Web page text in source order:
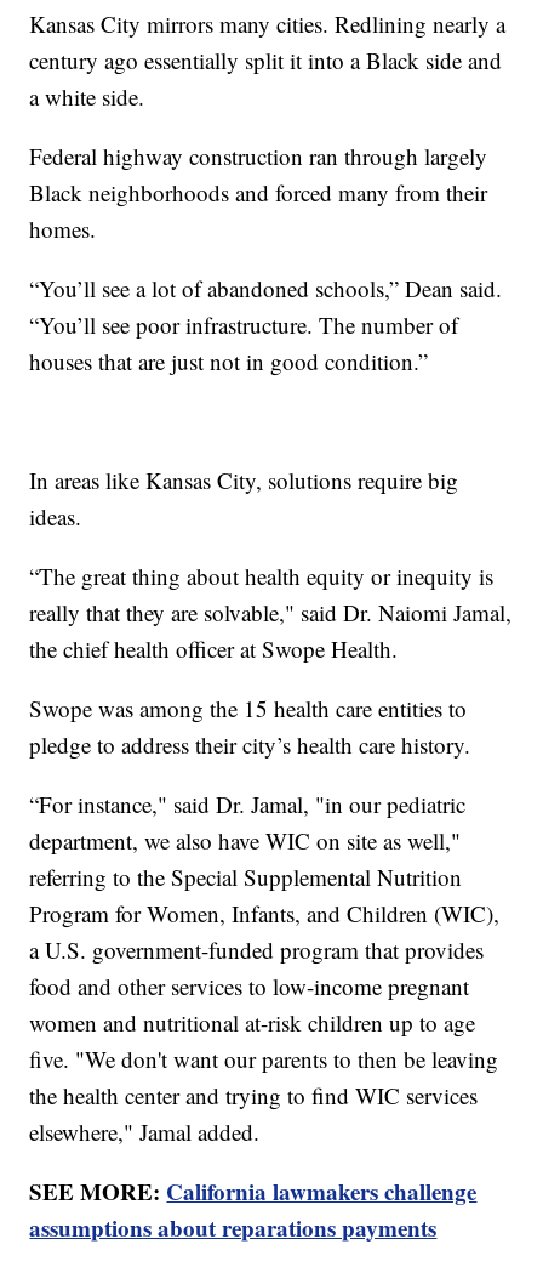
Kansas City mirrors many cities. Redlining nearly a
century ago essentially split it into a Black side and
a white side.
Federal highway construction ran through largely
Black neighborhoods and forced many from their
homes.
“You’ll see a lot of abandoned schools,” Dean said.
“You’ll see poor infrastructure. The number of
houses that are just not in good condition.”
In areas like Kansas City, solutions require big
ideas.
“The great thing about health equity or inequity is
really that they are solvable," said Dr. Naiomi Jamal,
the chief health officer at Swope Health.
Swope was among the 15 health care entities to
pledge to address their city’s health care history.
“For instance," said Dr. Jamal, "in our pediatric
department, we also have WIC on site as well,"
referring to the Special Supplemental Nutrition
Program for Women, Infants, and Children (WIC),
a U.S. government-funded program that provides
food and other services to low-income pregnant
women and nutritional at-risk children up to age
five. "We don't want our parents to then be leaving
the health center and trying to find WIC services
elsewhere," Jamal added.
SEE MORE: California lawmakers challenge
assumptions about reparations payments